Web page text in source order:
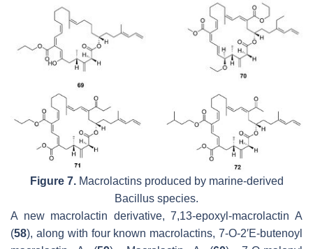
Figure 7.Macrolactins produced by marine-derived
Bacillus species.
A new macrolactin derivative, 7,13-epoxyl-macrolactin A
(58), along with four known macrolactins, 7-O-2′E-butenoyl